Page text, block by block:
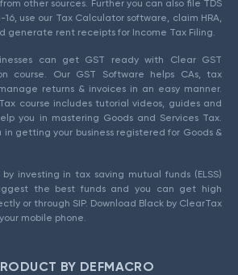
other sources. Further you can also file TDS
use our Tax Calculator software, claim HRA,
generate rent receipts for Income Tax Filing.
can get GST ready with Clear GST
course. Our GST Software helps CAs, tax
returns & invoices in an easy manner.
course includes tutorial videos, guides and
you in mastering Goods and Services Tax.
in getting your business registered for Goods &
investing in tax saving mutual funds (ELSS)
the best funds and you can get high
or through SIP. Download Black by ClearTax
mobile phone.
BY DEFMACRO